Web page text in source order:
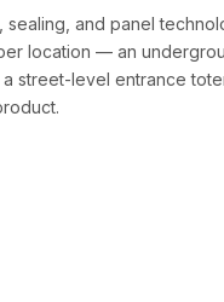
sealing, and panel
location — an
street-level entrance